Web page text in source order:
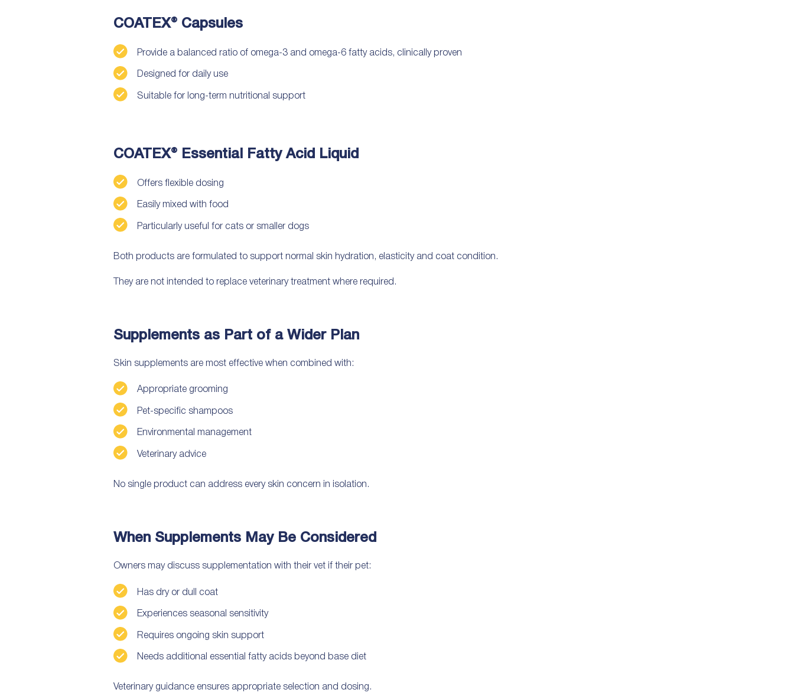
COATEX® Capsules
Provide a balanced ratio of omega-3 and omega-6 fatty acids, clinically proven
Designed for daily use
Suitable for long-term nutritional support
COATEX® Essential Fatty Acid Liquid
Offers flexible dosing
Easily mixed with food
Particularly useful for cats or smaller dogs
Both products are formulated to support normal skin hydration, elasticity and coat condition.
They are not intended to replace veterinary treatment where required.
Supplements as Part of a Wider Plan
Skin supplements are most effective when combined with:
Appropriate grooming
Pet-specific shampoos
Environmental management
Veterinary advice
No single product can address every skin concern in isolation.
When Supplements May Be Considered
Owners may discuss supplementation with their vet if their pet:
Has dry or dull coat
Experiences seasonal sensitivity
Requires ongoing skin support
Needs additional essential fatty acids beyond base diet
Veterinary guidance ensures appropriate selection and dosing.